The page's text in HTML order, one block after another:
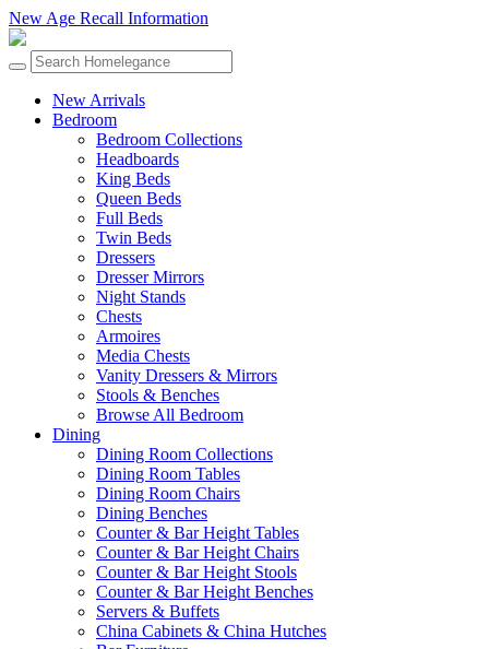
New Age Recall Information
New Arrivals
Bedroom
Bedroom Collections
Headboards
King Beds
Queen Beds
Full Beds
Twin Beds
Dressers
Dresser Mirrors
Night Stands
Chests
Armoires
Media Chests
Vanity Dressers & Mirrors
Stools & Benches
Browse All Bedroom
Dining
Dining Room Collections
Dining Room Tables
Dining Room Chairs
Dining Benches
Counter & Bar Height Tables
Counter & Bar Height Chairs
Counter & Bar Height Stools
Counter & Bar Height Benches
Servers & Buffets
China Cabinets & China Hutches